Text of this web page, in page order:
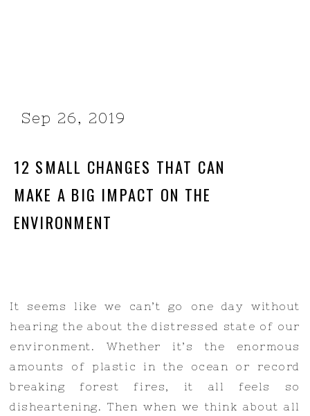
12 SMALL CHANGES THAT CAN
MAKE A BIG IMPACT ON THE
ENVIRONMENT
Sep 26, 2019
It seems like we can’t go one day without
hearing the about the distressed state of our
environment. Whether it’s the enormous
amounts of plastic in the ocean or record
breaking forest fires, it all feels so
disheartening. Then when we think about all